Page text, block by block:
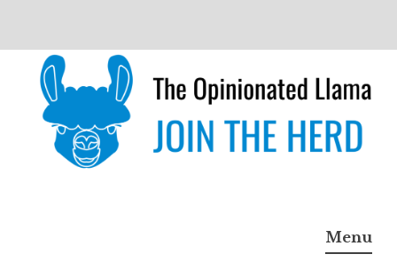
content
The Opinionated Llama
Menu